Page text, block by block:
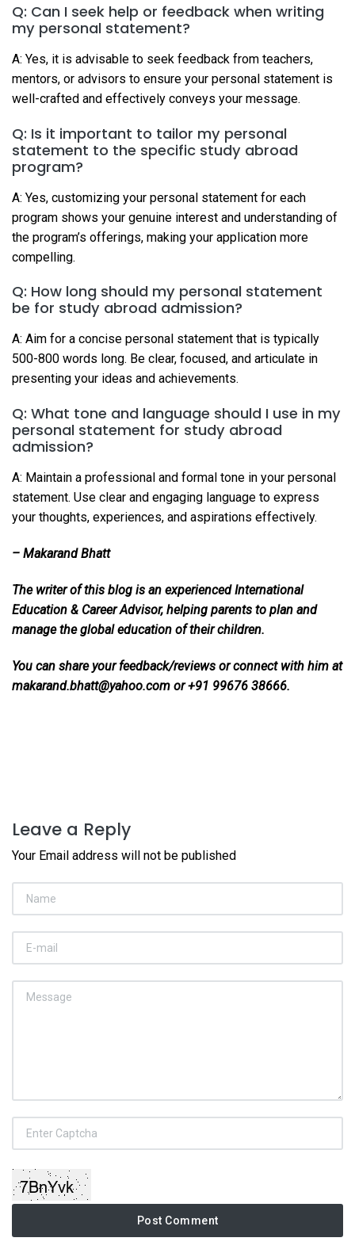
Q: Can I seek help or feedback when writing
my personal statement?
A: Yes, it is advisable to seek feedback from teachers,
mentors, or advisors to ensure your personal statement is
well-crafted and effectively conveys your message.
Q: Is it important to tailor my personal
statement to the specific study abroad
program?
A: Yes, customizing your personal statement for each
program shows your genuine interest and understanding of
the program’s offerings, making your application more
compelling.
Q: How long should my personal statement
be for study abroad admission?
A: Aim for a concise personal statement that is typically
500-800 words long. Be clear, focused, and articulate in
presenting your ideas and achievements.
Q: What tone and language should I use in my
personal statement for study abroad
admission?
A: Maintain a professional and formal tone in your personal
statement. Use clear and engaging language to express
your thoughts, experiences, and aspirations effectively.
– Makarand Bhatt
The writer of this blog is an experienced International
Education & Career Advisor, helping parents to plan and
manage the global education of their children.
You can share your feedback/reviews or connect with him at
makarand.bhatt@yahoo.com or +91 99676 38666.
Leave a Reply
Your Email address will not be published
Post Comment